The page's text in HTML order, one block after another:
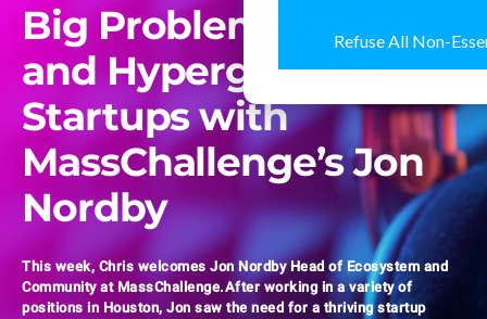
Refuse All Non-
Big Problem Solving
and Hypergrowth
Startups with
MassChallenge’s Jon
Nordby
This week, Chris welcomes Jon Nordby Head of Ecosystem and
Community at MassChallenge.After working in a variety of
positions in Houston, Jon saw the need for a thriving startup